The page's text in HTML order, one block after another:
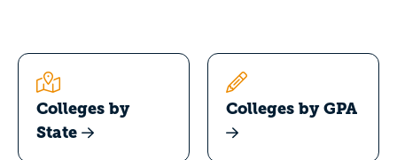
Colleges by
State
Colleges by GPA